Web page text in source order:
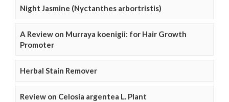
Night Jasmine (Nyctanthes arbortristis)
A Review on Murraya koenigii: for Hair Growth
Promoter
Herbal Stain Remover
Review on Celosia argentea L. Plant